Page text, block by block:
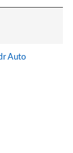
Auto